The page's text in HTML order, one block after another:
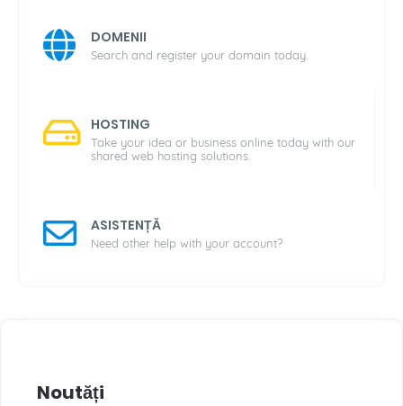
DOMENII
Search and register your domain today.
HOSTING
Take your idea or business online today with our
shared web hosting solutions.
ASISTENȚĂ
Need other help with your account?
Noutăți